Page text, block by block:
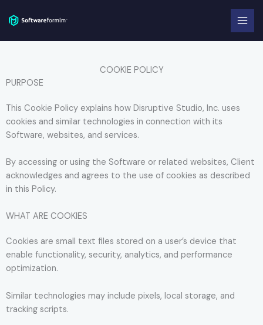
COOKIE POLICY
PURPOSE
This Cookie Policy explains how Disruptive Studio, Inc. uses
cookies and similar technologies in connection with its
Software, websites, and services.
By accessing or using the Software or related websites, Client
acknowledges and agrees to the use of cookies as described
in this Policy.
WHAT ARE COOKIES
Cookies are small text files stored on a user’s device that
enable functionality, security, analytics, and performance
optimization.
Similar technologies may include pixels, local storage, and
tracking scripts.